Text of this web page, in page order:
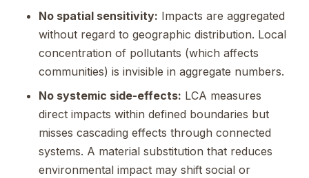
No spatial sensitivity: Impacts are aggregated
without regard to geographic distribution. Local
concentration of pollutants (which affects
communities) is invisible in aggregate numbers.
No systemic side-effects: LCA measures
direct impacts within defined boundaries but
misses cascading effects through connected
systems. A material substitution that reduces
environmental impact may shift social or